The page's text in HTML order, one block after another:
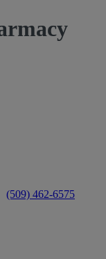
(509) 462-6575